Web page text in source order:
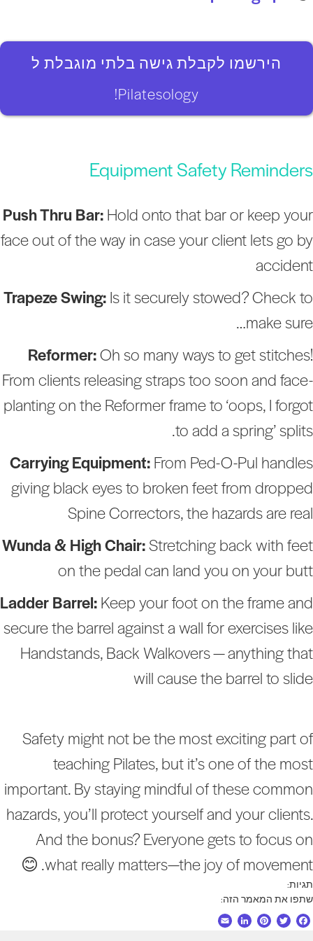
הירשמו לקבלת גישה בלתי מוגבלת ל
Pilatesology!
Equipment Safety
Push Thru Bar:Hold onto that bar or keep
face out of the way in case your client lets go
Trapeze Swing:Is it securely stowed? Check
make
Reformer:Oh so many ways to get
From clients releasing straps too soon and
planting on the Reformer frame to ‘oops, I
to add a spring’
Carrying Equipment:From Ped-O-Pul
giving black eyes to broken feet from
Spine Correctors, the hazards are
Wunda & High Chair:Stretching back with
on the pedal can land you on your
Ladder Barrel:Keep your foot on the frame
secure the barrel against a wall for exercises
Handstands, Back Walkovers — anything
will cause the barrel to
Safety might not be the most exciting part
teaching Pilates, but it’s one of the
important. By staying mindful of these
hazards, you’ll protect yourself and your
And the bonus? Everyone gets to focus
what really matters—the joy of movement.
את המאמר הזה:
F
T
P
L
E